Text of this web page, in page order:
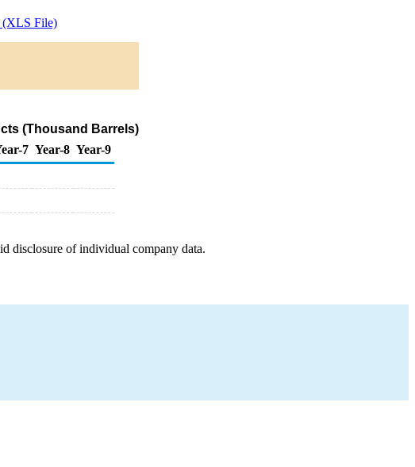
(XLS File)
(Thousand Barrels)
7 Year-8 Year-9
disclosure of individual company data.